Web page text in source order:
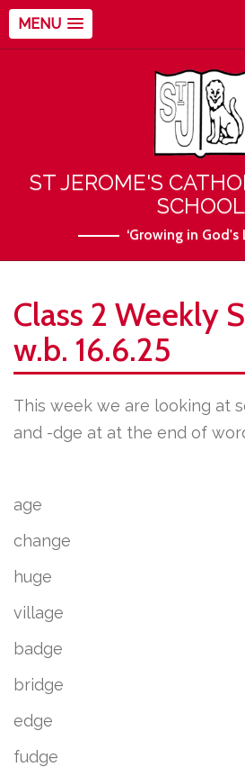
MENU
ST JEROME'S
SCHOOL
‘Growing in God's
Class 2 Weekly
w.b. 16.6.25
This week we are looking at
and -dge at at the end of
age
change
huge
village
badge
bridge
edge
fudge